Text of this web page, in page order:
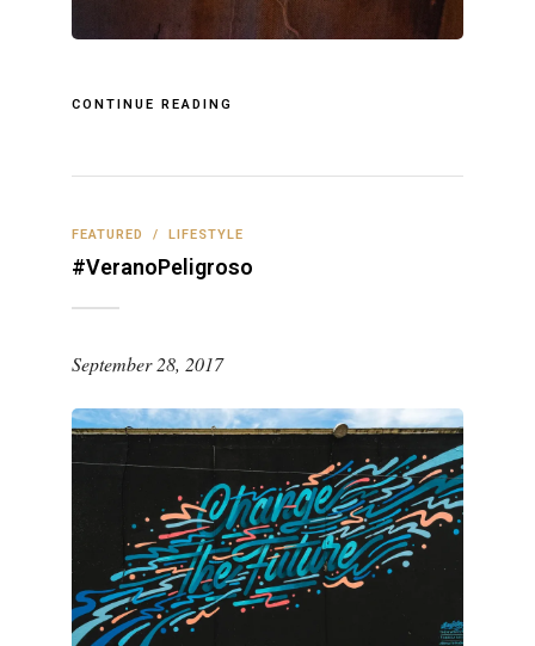
CONTINUE READING
FEATURED / LIFESTYLE
#VeranoPeligroso
September 28, 2017